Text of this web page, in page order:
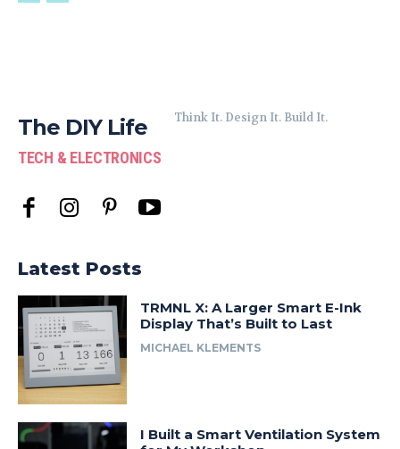
The DIY Life
TECH & ELECTRONICS
Think It. Design It. Build It.
Latest Posts
TRMNL X: A Larger Smart E-Ink
Display That’s Built to Last
MICHAEL KLEMENTS
I Built a Smart Ventilation System